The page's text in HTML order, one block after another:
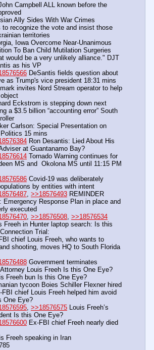
Campbell ALL known before the
Ally Sides With War Crimes
to recognize the vote and insist those
territories
Iowa Overcome Near-Unanimous
To Ban Child Mutilation Surgeries
would be a very unlikely alliance." DJT
as his VP
DeSantis fields question about
as Trump's vice president 18:31 mins
invites Nord Stream operator to help
Eckstrom is stepping down next
a $3.5 billion “accounting error” South
Carlson: Special Presentation on
Politics 15 mins
Ron Desantis: Lied About His
at Guantanamo Bay?
Tornado Warning continues for
MS and  Okolona MS until 11:15 PM
Covid-19 was deliberately
by entities with intent
>>18576493 REMINDER
Emergency Response Plan in place and
executed
>>18576508 >>18576534
Freeh in Hunter laptop search: Is this
Trial:
chief Louis Freeh, who wants to
shooting, moves HQ to South Florida
Government terminates
Louis Freeh Is this One Eye?
Freeh bun Is this One Eye?
tycoon Boies Schiller Flexner hired
FBI chief Louis Freeh helped him avoid
One Eye?
>>18576575 Louis Freeh’s
Is this One Eye?
Ex-FBI chief Freeh nearly died
Freeh speaking in Iran